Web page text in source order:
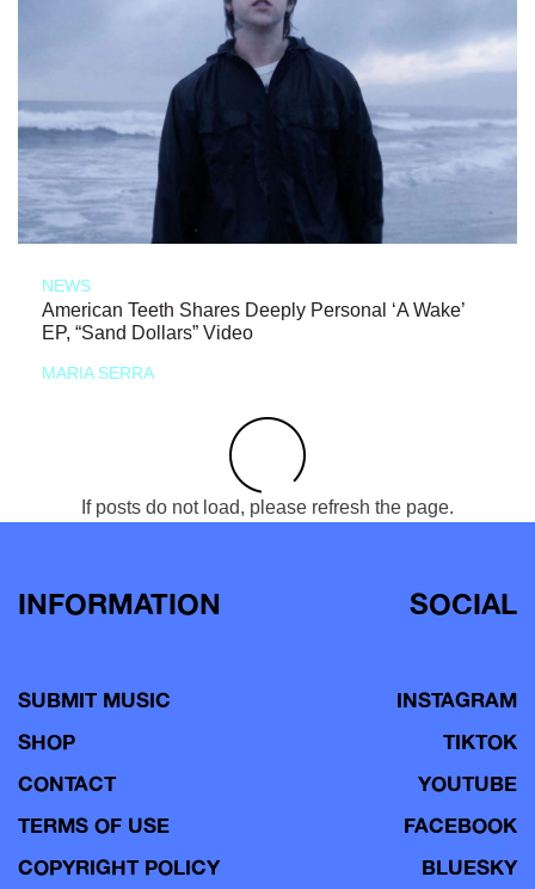
NEWS
American Teeth Shares Deeply Personal ‘A Wake’
EP, “Sand Dollars” Video
MARIA SERRA
If posts do not load, please refresh the page.
INFORMATION
SUBMIT MUSIC
SHOP
CONTACT
TERMS OF USE
COPYRIGHT POLICY
SOCIAL
INSTAGRAM
TIKTOK
YOUTUBE
FACEBOOK
BLUESKY